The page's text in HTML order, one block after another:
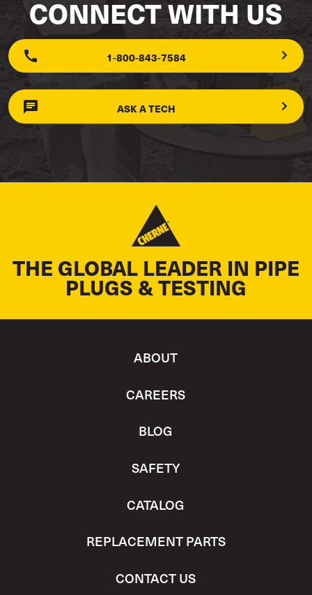
CONNECT WITH US
1-800-843-7584
ASK A TECH
THE GLOBAL LEADER IN PIPE
PLUGS & TESTING
ABOUT
CAREERS
BLOG
SAFETY
CATALOG
REPLACEMENT PARTS
CONTACT US